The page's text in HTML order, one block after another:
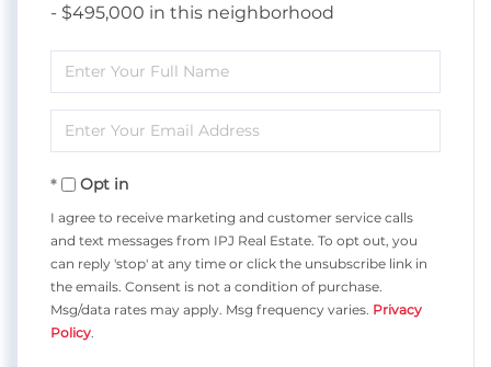
- $495,000 in this neighborhood
Enter
Full
Name
Enter
Your
EmailOpt in
I agree to receive marketing and customer service calls
and text messages from IPJ Real Estate. To opt out, you
can reply 'stop' at any time or click the unsubscribe link in
the emails. Consent is not a condition of purchase.
Msg/data rates may apply. Msg frequency varies. Privacy
Policy